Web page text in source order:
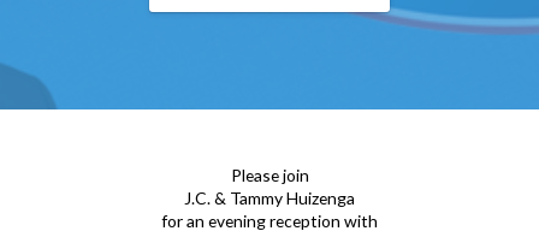
Please join
J.C. & Tammy Huizenga
for an evening reception with